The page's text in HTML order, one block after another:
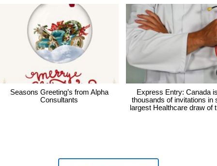
Seasons Greeting’s from Alpha
Consultants
Express Entry: Canada
thousands of invitations in
largest Healthcare draw of